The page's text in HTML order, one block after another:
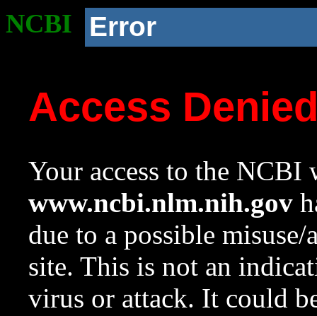
NCBI Error
Access
Your access to the NCBI
www.ncbi.nlm.nih.gov
due to a possible
site. This is not an
virus or attack. It could